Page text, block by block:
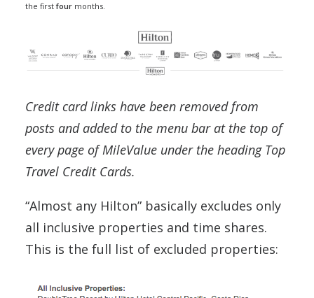
the firstfour months.
Credit card links have been removed from
posts and added to the menu bar at the top of
every page of MileValue under the heading Top
Travel Credit Cards.
“Almost any Hilton” basically excludes only
all inclusive properties and time shares.
This is the full list of excluded properties: